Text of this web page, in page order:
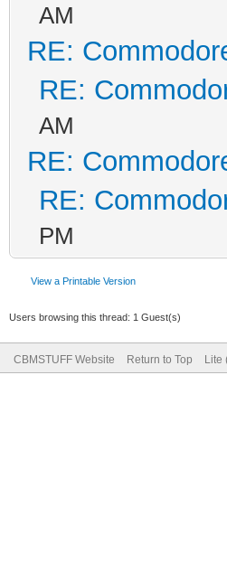
AM
RE:
RE:
AM
RE:
RE:
PM
View a Printable Version
Users browsing this thread: 1 Guest(s)
CBMSTUFF Website Return to Top Lite